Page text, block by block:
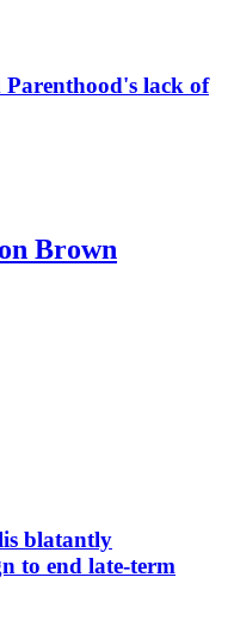
Parenthood's lack of
Brown
blatantly
to end late-term